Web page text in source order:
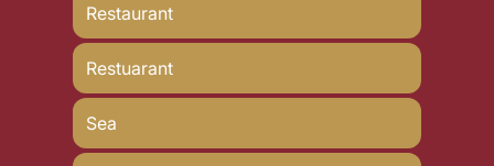
Restaurant
Restuarant
Sea